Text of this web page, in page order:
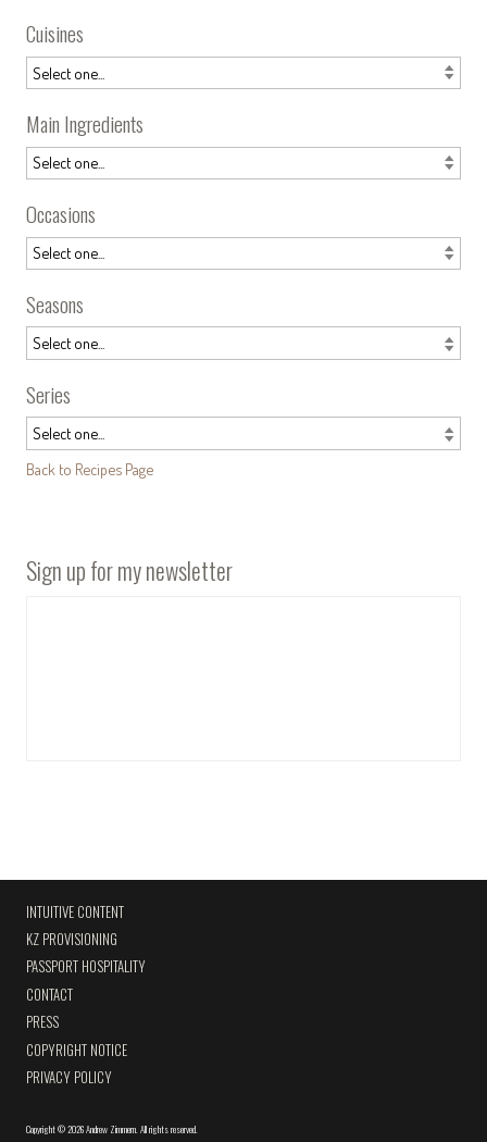
Cuisines
Main Ingredients
Occasions
Seasons
Series
Back to Recipes Page
Sign up for my newsletter
INTUITIVE CONTENT
KZ PROVISIONING
PASSPORT HOSPITALITY
CONTACT
PRESS
COPYRIGHT NOTICE
PRIVACY POLICY
Copyright©2026 Andrew Zimmern All rights reserved.